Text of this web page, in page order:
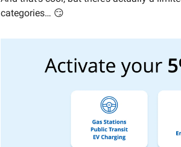
categories… 😏